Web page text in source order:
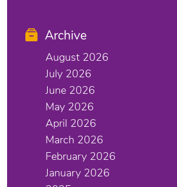
Archive
August 2026
July 2026
June 2026
May 2026
April 2026
March 2026
February 2026
January 2026